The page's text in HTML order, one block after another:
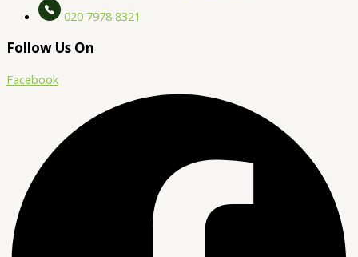
020 7978 8321
Follow Us On
Facebook